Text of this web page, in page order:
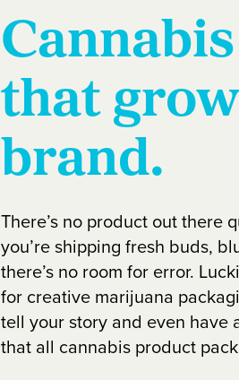
that
brand.
There’s no product out there
you’re shipping fresh buds,
there’s no room for error.
for creative marijuana
tell your story and even have
that all cannabis product